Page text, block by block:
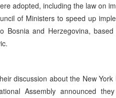
adopted, including the law on
of Ministers to speed up
Bosnia and Herzegovina,
discussion about the New
Assembly announced